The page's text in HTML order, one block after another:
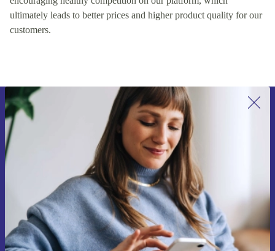
ultimately leads to better prices and higher product quality for our
customers.
Sign up for our newsletter for the first
time and save €15!
Never miss an offer again.
Request voucher
Information about the use of personal data can be found in our
Privacy policy .